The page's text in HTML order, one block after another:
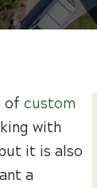
ofcustom
with
it is also
a